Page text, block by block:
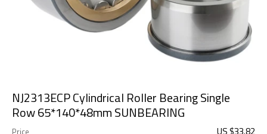
NJ2313ECP Cylindrical Roller Bearing Single
Row 65*140*48mm SUNBEARING
Price